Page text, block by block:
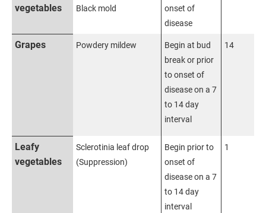
vegetables
Black mold
onset of
disease
Grapes Powdery mildew
Begin at bud
break or prior
to onset of
disease on a 7
to 14 day
interval
14
Leafy
vegetables
Sclerotinia leaf drop
(Suppression)
Begin prior to
onset of
disease on a 7
to 14 day
interval
1